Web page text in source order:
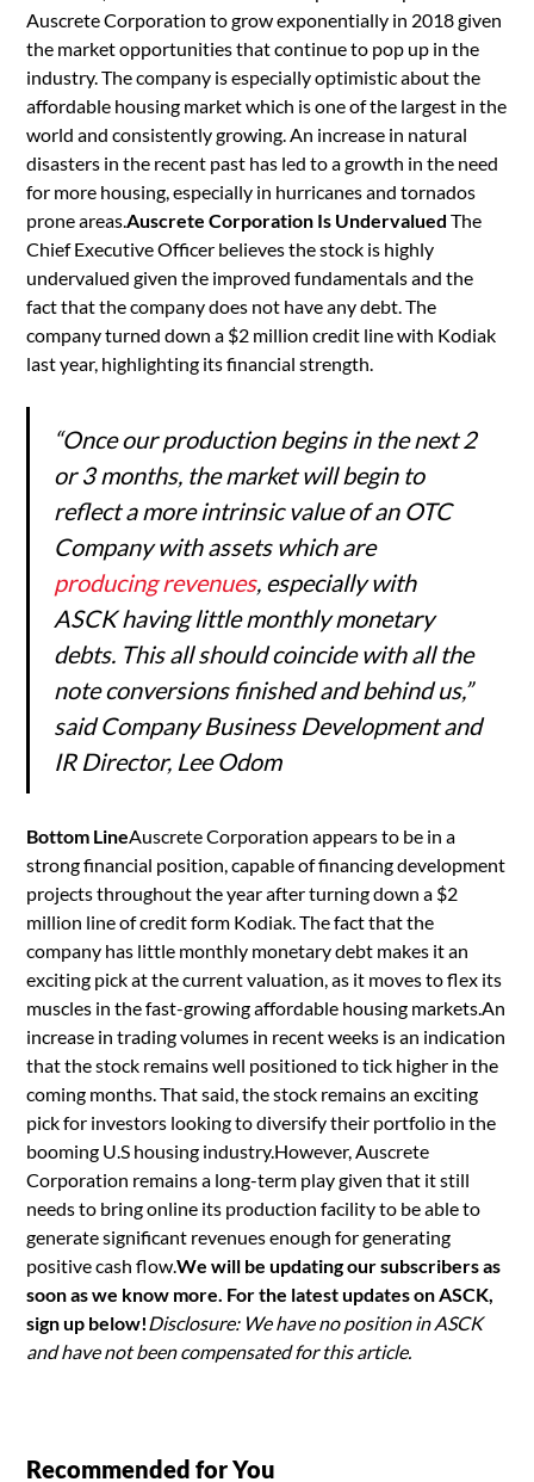
Auscrete Corporation to grow exponentially in 2018 given
the market opportunities that continue to pop up in the
industry. The company is especially optimistic about the
affordable housing market which is one of the largest in the
world and consistently growing. An increase in natural
disasters in the recent past has led to a growth in the need
for more housing, especially in hurricanes and tornados
prone areas. Auscrete Corporation Is UndervaluedThe
Chief Executive Officer believes the stock is highly
undervalued given the improved fundamentals and the
fact that the company does not have any debt. The
company turned down a $2 million credit line with Kodiak
last year, highlighting its financial strength.
“Once our production begins in the next 2
or 3 months, the market will begin to
reflect a more intrinsic value of an OTC
Company with assets which are
producing revenues, especially with
ASCK having little monthly monetary
debts. This all should coincide with all the
note conversions finished and behind us,”
said Company Business Development and
IR Director, Lee Odom
Bottom LineAuscrete Corporation appears to be in a
strong financial position, capable of financing development
projects throughout the year after turning down a $2
million line of credit form Kodiak. The fact that the
company has little monthly monetary debt makes it an
exciting pick at the current valuation, as it moves to flex its
muscles in the fast-growing affordable housing markets.An
increase in trading volumes in recent weeks is an indication
that the stock remains well positioned to tick higher in the
coming months. That said, the stock remains an exciting
pick for investors looking to diversify their portfolio in the
booming U.S housing industry.However, Auscrete
Corporation remains a long-term play given that it still
needs to bring online its production facility to be able to
generate significant revenues enough for generating
positive cash flow.We will be updating our subscribers as
soon as we know more. For the latest updates on ASCK,
sign up below! Disclosure: We have no position in ASCK
and have not been compensated for this article.
Recommended for You